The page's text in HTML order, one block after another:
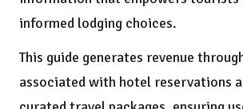
informed lodging choices.
This guide generates revenue
associated with hotel reservations